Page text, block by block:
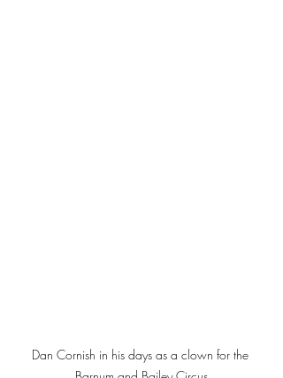
Dan Cornish in his days as a clown for the